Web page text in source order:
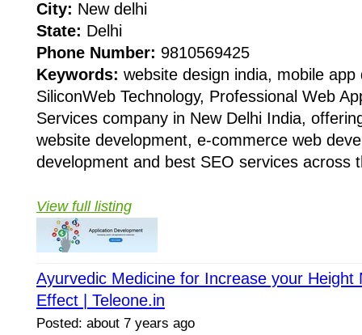
City: New delhi
State: Delhi
Phone Number: 9810569425
Keywords: website design india, mobile app
SiliconWeb Technology, Professional Web
Services company in New Delhi India,
website development, e-commerce web
development and best SEO services across
View full listing
Ayurvedic Medicine for Increase your Height
Effect | Teleone.in
Posted: about 7 years ago